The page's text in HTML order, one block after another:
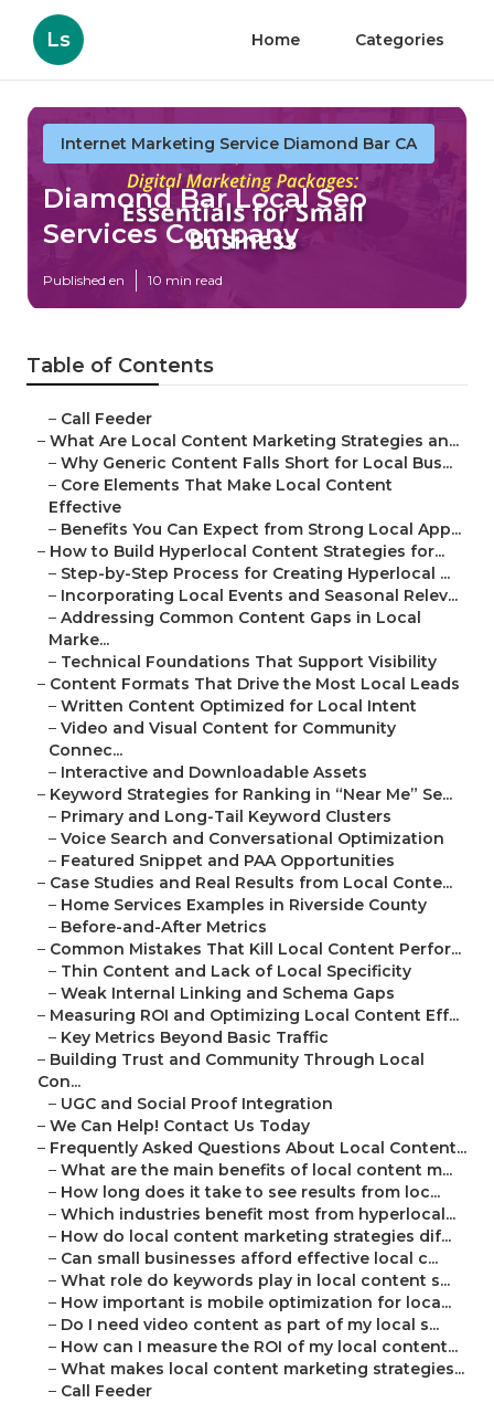
Ls Home Categories
Internet Marketing Service Diamond Bar CA
Diamond Bar Local Seo
Services Company
Published en 10 min read
Table of Contents
– Call Feeder
– What Are Local Content Marketing Strategies an...
– Why Generic Content Falls Short for Local Bus...
– Core Elements That Make Local Content
Effective
– Benefits You Can Expect from Strong Local App...
– How to Build Hyperlocal Content Strategies for...
– Step-by-Step Process for Creating Hyperlocal ...
– Incorporating Local Events and Seasonal Relev...
– Addressing Common Content Gaps in Local
Marke...
– Technical Foundations That Support Visibility
– Content Formats That Drive the Most Local Leads
– Written Content Optimized for Local Intent
– Video and Visual Content for Community
Connec...
– Interactive and Downloadable Assets
– Keyword Strategies for Ranking in “Near Me” Se...
– Primary and Long-Tail Keyword Clusters
– Voice Search and Conversational Optimization
– Featured Snippet and PAA Opportunities
– Case Studies and Real Results from Local Conte...
– Home Services Examples in Riverside County
– Before-and-After Metrics
– Common Mistakes That Kill Local Content Perfor...
– Thin Content and Lack of Local Specificity
– Weak Internal Linking and Schema Gaps
– Measuring ROI and Optimizing Local Content Eff...
– Key Metrics Beyond Basic Traffic
– Building Trust and Community Through Local
Con...
– UGC and Social Proof Integration
– We Can Help! Contact Us Today
– Frequently Asked Questions About Local Content...
– What are the main benefits of local content m...
– How long does it take to see results from loc...
– Which industries benefit most from hyperlocal...
– How do local content marketing strategies dif...
– Can small businesses afford effective local c...
– What role do keywords play in local content s...
– How important is mobile optimization for loca...
– Do I need video content as part of my local s...
– How can I measure the ROI of my local content...
– What makes local content marketing strategies...
– Call Feeder